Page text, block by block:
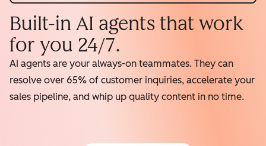
Built-in AI agents that work
for you 24/7.
AI agents are your always-on teammates. They can
resolve over 65% of customer inquiries, accelerate your
sales pipeline, and whip up quality content in no time.